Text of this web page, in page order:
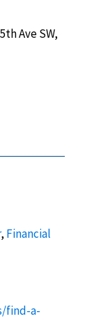
Ave SW,
, Financial
find-a-